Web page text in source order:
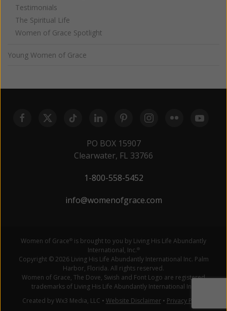
Testimonials
The Spiritual Life
Women of Grace Spotlight
Young Women of Grace
PO BOX 15907
Clearwater, FL 33766
1-800-558-5452
info@womenofgrace.com
Women of Grace® is brought to you by Living His Life Abundantly
International, Inc.®
Copyright © 2026 Living His Life Abundantly International Inc. Palm
Harbor, Florida. All rights reserved.
Women of Grace, The Dove, Swish and Font Logo are registered
trademarks of Living His Life Abundantly International Inc.
Created by Wx3 Media, LLC • Website Disclaimer• Privacy Policy